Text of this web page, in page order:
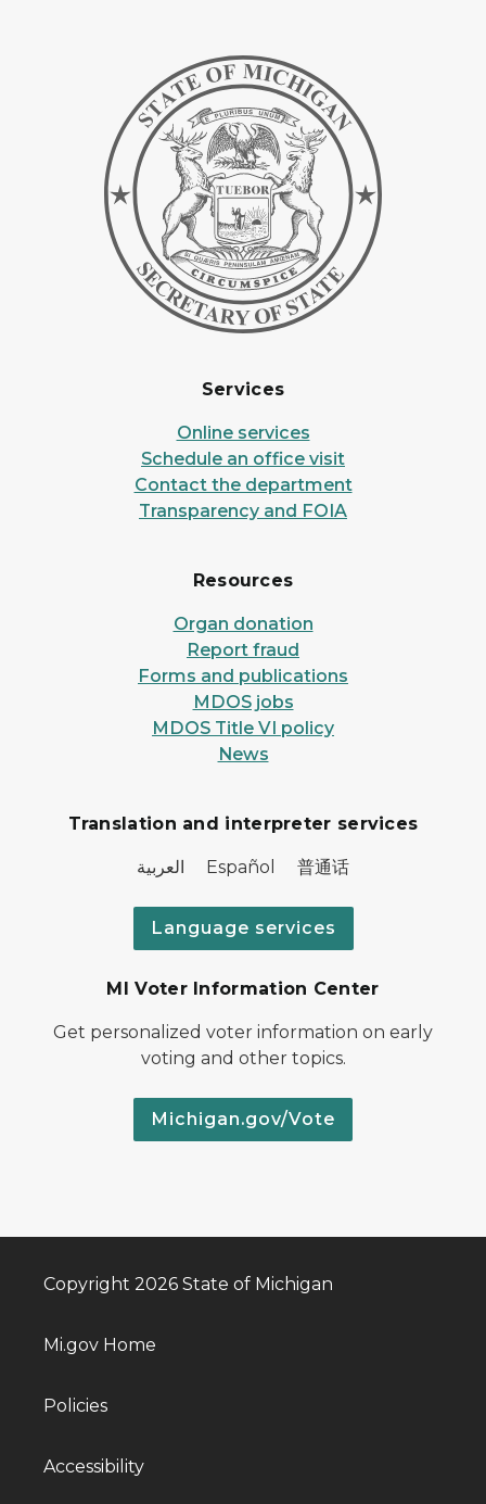
Services
Online services
Schedule an office visit
Contact the department
Transparency and FOIA
Resources
Organ donation
Report fraud
Forms and publications
MDOS jobs
MDOS Title VI policy
News
Translation and interpreter services
العربية Español 普通话
Language services
MI Voter Information Center
Get personalized voter information on early
voting and other topics.
Michigan.gov/Vote
Copyright 2026 State of Michigan
Mi.gov Home
Policies
Accessibility